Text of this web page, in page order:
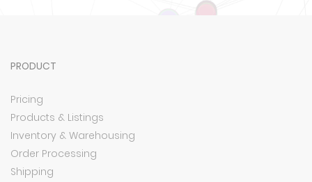
PRODUCT
Pricing
Products & Listings
Inventory & Warehousing
Order Processing
Shipping